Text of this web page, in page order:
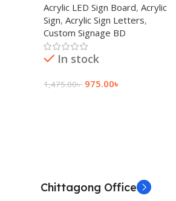
Acrylic LED Sign Board, Acrylic
Sign, Acrylic Sign Letters,
Custom Signage BD
In stock
1,475.00৳ 975.00৳
Chittagong Office